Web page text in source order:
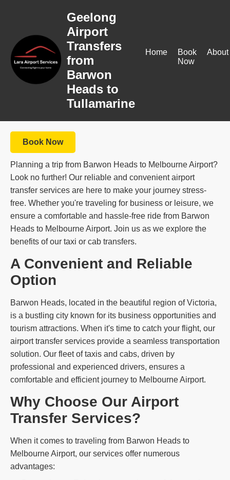
Geelong
Airport
Transfers
from
Barwon
Heads to
Tullamarine
Home
Book
Now
About
Book Now
Planning a trip from Barwon Heads to Melbourne Airport?
Look no further! Our reliable and convenient airport
transfer services are here to make your journey stress-
free. Whether you're traveling for business or leisure, we
ensure a comfortable and hassle-free ride from Barwon
Heads to Melbourne Airport. Join us as we explore the
benefits of our taxi or cab transfers.
A Convenient and Reliable
Option
Barwon Heads, located in the beautiful region of Victoria,
is a bustling city known for its business opportunities and
tourism attractions. When it's time to catch your flight, our
airport transfer services provide a seamless transportation
solution. Our fleet of taxis and cabs, driven by
professional and experienced drivers, ensures a
comfortable and efficient journey to Melbourne Airport.
Why Choose Our Airport
Transfer Services?
When it comes to traveling from Barwon Heads to
Melbourne Airport, our services offer numerous
advantages: